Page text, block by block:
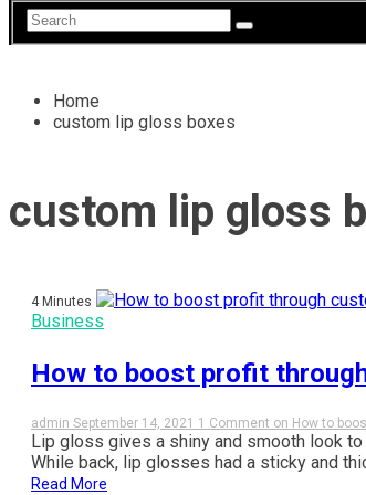
Home
custom lip gloss boxes
custom lip gloss
4 Minutes
Business
How to boost profit
admin September 14, 2021 1 Comment on How to
Lip gloss gives a shiny and smooth look
While back, lip glosses had a sticky and
Read More